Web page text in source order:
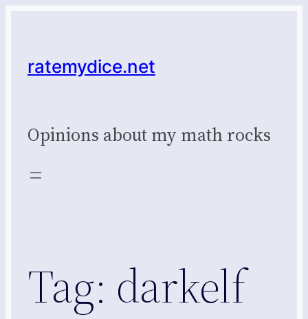
ratemydice.net
Opinions about my math rocks
Tag: darkelf